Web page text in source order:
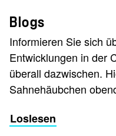
Blogs
Informieren Sie sich
Entwicklungen in der
überall dazwischen.
Sahnehäubchen
Loslesen